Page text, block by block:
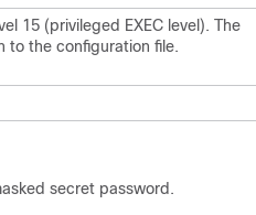
15 (privileged EXEC level). The
to the configuration file.
secret password.